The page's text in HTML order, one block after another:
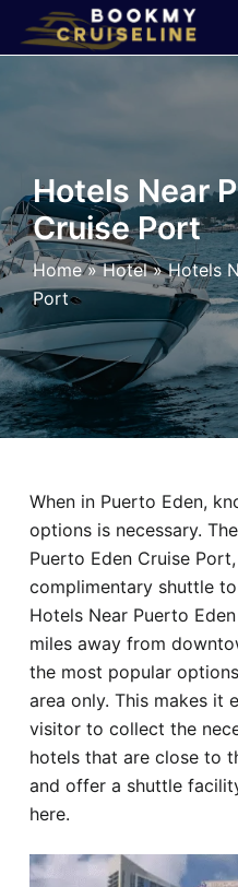
×
Line
Ports
Parking
Shuttle
Car
Hotel
Blog
Hotels Near
Cruise Port
Home»Hotel»Hotels
Port
When in Puerto Eden,
options is necessary.
Puerto Eden Cruise
complimentary shuttle
Hotels Near Puerto
miles away from
the most popular
area only. This makes it
visitor to collect the
hotels that are close to
and offer a shuttle
here.